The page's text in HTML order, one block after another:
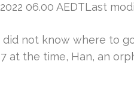
06.00 AEDTLast
did not know where to
at the time, Han, an